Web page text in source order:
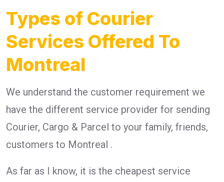
Types of Courier
Services Offered To
Montreal
We understand the customer requirement we
have the different service provider for sending
Courier, Cargo & Parcel to your family, friends,
customers to Montreal .
As far as I know, it is the cheapest service